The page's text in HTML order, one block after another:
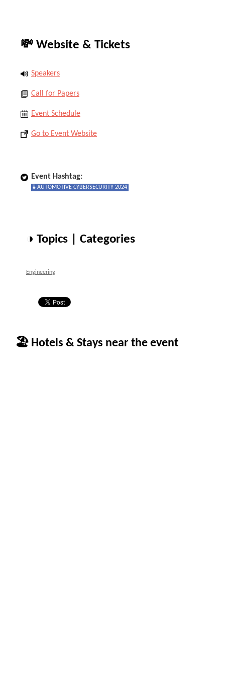
💸 Website & Tickets
Speakers
Call for Papers
Event Schedule
Go to Event Website
Event Hashtag:
# AUTOMOTIVE CYBERSECURITY 2024
◑ Topics | Categories
Engineering
🏖 Hotels & Stays near the event